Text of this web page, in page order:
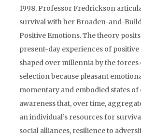
1998, Professor Fredrickson
survival with her Broaden-and-
Positive Emotions. The theory
present-day experiences of
shaped over millennia by the
selection because pleasant
momentary and embodied states of
awareness that, over time,
an individual’s resources for
social alliances, resilience to